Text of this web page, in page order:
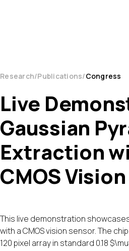
Research Publications Congress
Live
Gaussian
Extraction
CMOS
This live demonstration
with a CMOS vision sensor. The
120 pixel array in standard 0.18